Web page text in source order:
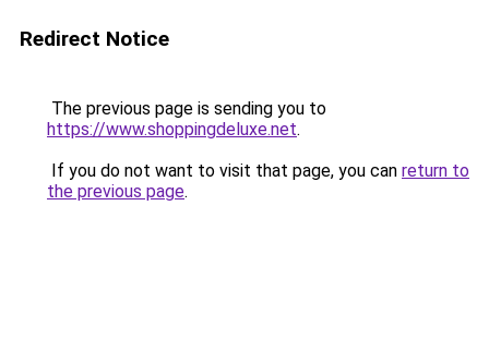
Redirect Notice
The previous page is sending you to
https://www.shoppingdeluxe.net.
If you do not want to visit that page, you can return to
the previous page.